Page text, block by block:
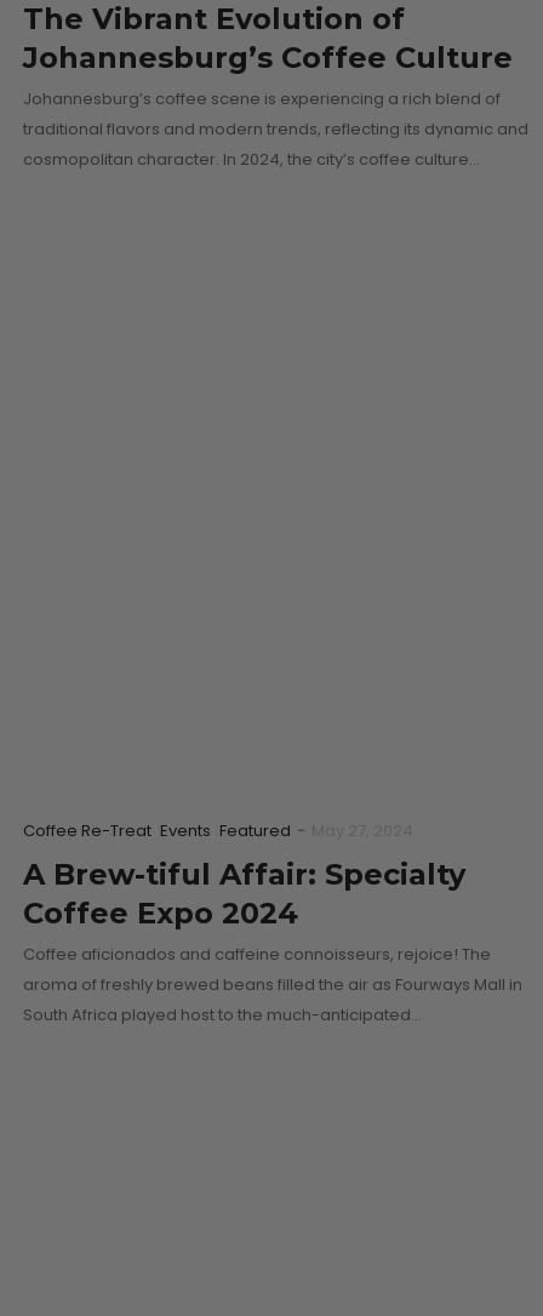
The Vibrant Evolution of
Johannesburg’s Coffee Culture
Johannesburg’s coffee scene is experiencing a rich blend of
traditional flavors and modern trends, reflecting its dynamic and
cosmopolitan character. In 2024, the city’s coffee culture…
Coffee Re-Treat Events Featured -
A Brew-tiful Affair: Specialty
Coffee Expo 2024
Coffee aficionados and caffeine connoisseurs, rejoice! The
aroma of freshly brewed beans filled the air as Fourways Mall in
South Africa played host to the much-anticipated…